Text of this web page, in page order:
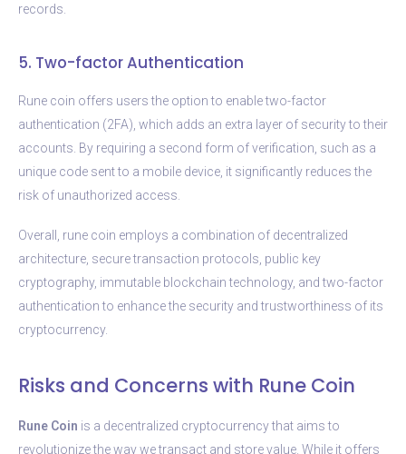
records.
5. Two-factor Authentication
Rune coin offers users the option to enable two-factor
authentication (2FA), which adds an extra layer of security to their
accounts. By requiring a second form of verification, such as a
unique code sent to a mobile device, it significantly reduces the
risk of unauthorized access.
Overall, rune coin employs a combination of decentralized
architecture, secure transaction protocols, public key
cryptography, immutable blockchain technology, and two-factor
authentication to enhance the security and trustworthiness of its
cryptocurrency.
Risks and Concerns with Rune Coin
Rune Coin is a decentralized cryptocurrency that aims to
revolutionize the way we transact and store value. While it offers